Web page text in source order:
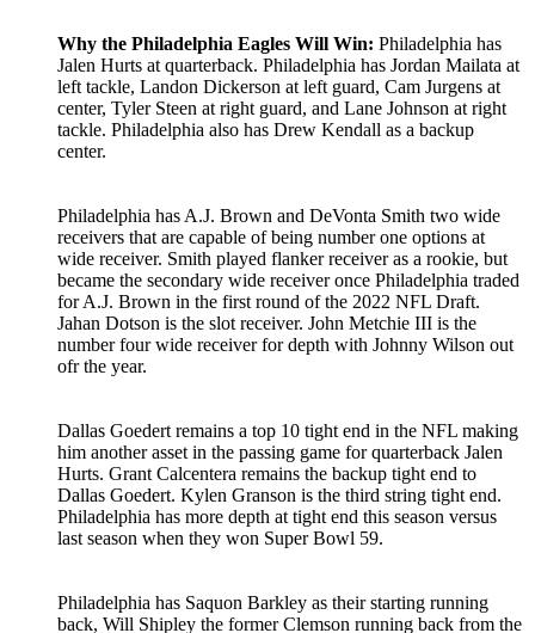
Why the Philadelphia Eagles Will Win: Philadelphia has
Jalen Hurts at quarterback. Philadelphia has Jordan Mailata at
left tackle, Landon Dickerson at left guard, Cam Jurgens at
center, Tyler Steen at right guard, and Lane Johnson at right
tackle. Philadelphia also has Drew Kendall as a backup
center.
Philadelphia has A.J. Brown and DeVonta Smith two wide
receivers that are capable of being number one options at
wide receiver. Smith played flanker receiver as a rookie, but
became the secondary wide receiver once Philadelphia traded
for A.J. Brown in the first round of the 2022 NFL Draft.
Jahan Dotson is the slot receiver. John Metchie III is the
number four wide receiver for depth with Johnny Wilson out
ofr the year.
Dallas Goedert remains a top 10 tight end in the NFL making
him another asset in the passing game for quarterback Jalen
Hurts. Grant Calcentera remains the backup tight end to
Dallas Goedert. Kylen Granson is the third string tight end.
Philadelphia has more depth at tight end this season versus
last season when they won Super Bowl 59.
Philadelphia has Saquon Barkley as their starting running
back, Will Shipley the former Clemson running back from the